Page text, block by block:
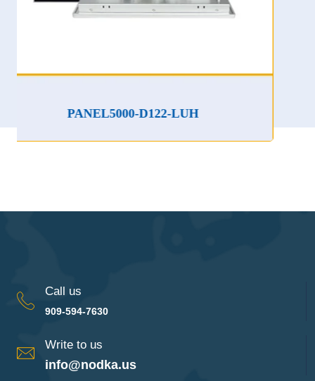
D122-LUH
Call us
909-594-7630
Write to us
info@nodka.us